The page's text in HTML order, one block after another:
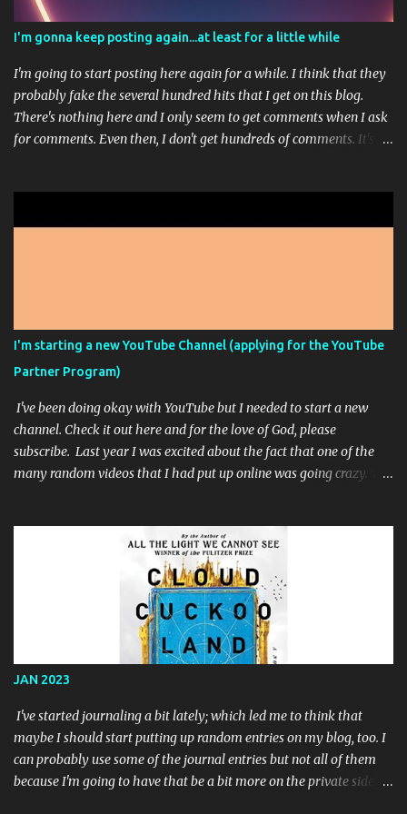
I'm gonna keep posting again...at least for a little while
I'm going to start posting here again for a while. I think that they
probably fake the several hundred hits that I get on this blog.
There's nothing here and I only seem to get comments when I ask
for comments. Even then, I don't get hundreds of comments. It's
pretty fun most of the time. I paid for the highest level of
unlimited and you have to go way down in the fine print of an
unrelated FAQ to see the answer that they wanted you to see.
Sorry, that was a bit of a rant. This is just another, I'm still alive ...
I'm starting a new YouTube Channel (applying for the YouTube
Partner Program)
I've been doing okay with YouTube but I needed to start a new
channel. Check it out here and for the love of God, please
subscribe. Last year I was excited about the fact that one of the
many random videos that I had put up online was going crazy. The
hours that were required for youtube partnership but I had
exceeded it, I decided to work my but off to try and get some subs.
I posted links everywhere online and after a few months, I'd finally
reached the long-sought-after 1,000 subscribers. So I applied to
the YouTube Partner Program and I used that renewed zeal and
motivation to make a few more animated videos while I awaited
their response. They said 'no'. Well, specifically they said that I
some old Batman '89 toy commercials for toys that I had when I
was a ...
JAN 2023
I've started journaling a bit lately; which led me to think that
maybe I should start putting up random entries on my blog, too. I
can probably use some of the journal entries but not all of them
because I'm going to have that be a bit more on the private side. I